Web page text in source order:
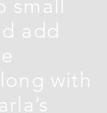
add
with